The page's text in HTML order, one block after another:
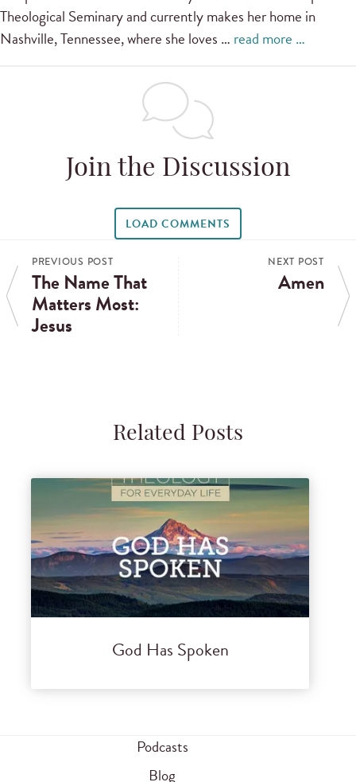
Theological Seminary and currently makes her home in
Nashville, Tennessee, where she loves … read more …
Join the Discussion
LOAD COMMENTS
PREVIOUS POST
The Name That
Matters Most:
Jesus
NEXT POST
Amen
Related Posts
God Has Spoken
Podcasts
Blog